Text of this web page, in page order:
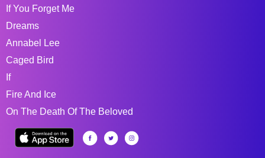
If You Forget Me
Dreams
Annabel Lee
Caged Bird
If
Fire And Ice
On The Death Of The Beloved